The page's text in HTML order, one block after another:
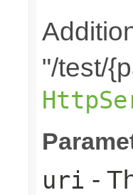
"/test/
uri -